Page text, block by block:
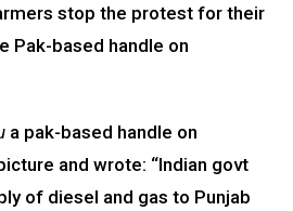
stop the protest for their
Pak-based handle on
a pak-based handle on
and wrote: “Indian govt
of diesel and gas to Punjab